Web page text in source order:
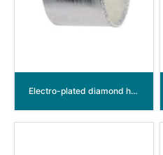
Electro-plated diamond hole saw